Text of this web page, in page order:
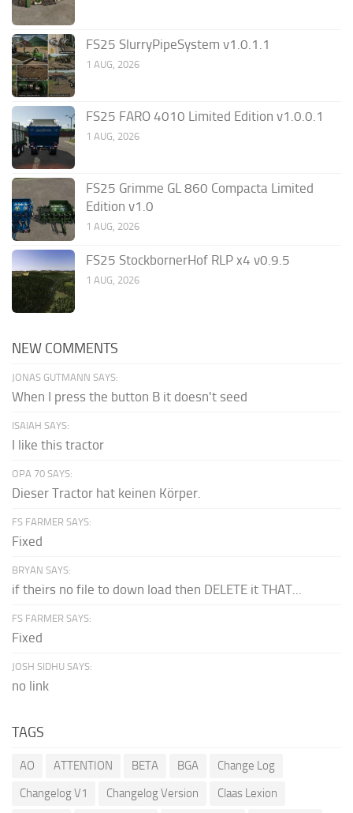
FS25 SlurryPipeSystem v1.0.1.1
1 AUG, 2026
FS25 FARO 4010 Limited Edition v1.0.0.1
1 AUG, 2026
FS25 Grimme GL 860 Compacta Limited
Edition v1.0
1 AUG, 2026
FS25 StockbornerHof RLP x4 v0.9.5
1 AUG, 2026
NEW COMMENTS
JONAS GUTMANN SAYS:
When I press the button B it doesn't seed
ISAIAH SAYS:
I like this tractor
OPA 70 SAYS:
Dieser Tractor hat keinen Körper.
FS FARMER SAYS:
Fixed
BRYAN SAYS:
if theirs no file to down load then DELETE it THAT...
FS FARMER SAYS:
Fixed
JOSH SIDHU SAYS:
no link
TAGS
AO ATTENTION BETA BGA
Change Log
Changelog V1
Changelog Version
Claas Lexion